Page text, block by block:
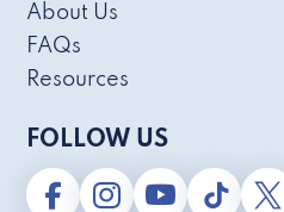
About Us
FAQs
Resources
FOLLOW US